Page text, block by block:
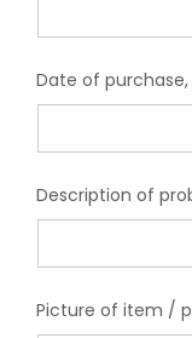
Date of
Description of
Picture of item /